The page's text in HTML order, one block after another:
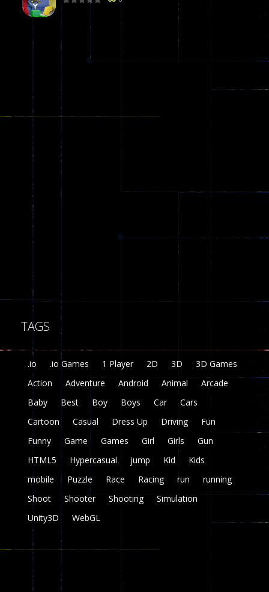
Poker (Heads Up)
8
7
13
8
zombie invaders
369
Dracula , ..
TAGS
.io .io Games 1 Player 2D 3D
3D Games
Action
Adventure Android Animal
Arcade
Baby
Best Boy Boys Car
Cars
Cartoon
Casual Dress Up Driving
Fun
Funny
Game Games Girl Girls
Gun
HTML5
Hypercasual jump Kid
Kids
mobile
Puzzle Race Racing run
running
Shoot
Shooter Shooting
Simulation
Unity3D
WebGL